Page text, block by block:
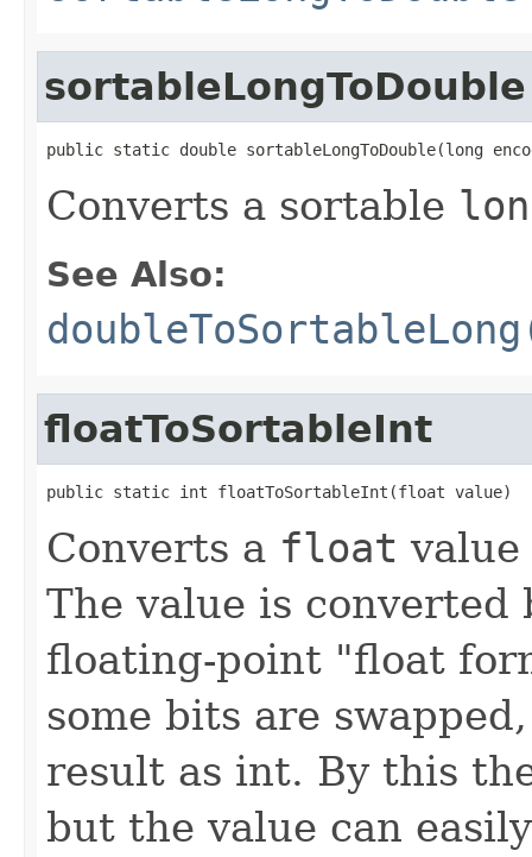
sortableLongToDouble
public static double sortableLongToDouble(long
Converts a sortable
See Also:
floatToSortableInt
public static int floatToSortableInt(float value)
Converts a float
The value is
floating-point "float
some bits are
result as int. By this
but the value can